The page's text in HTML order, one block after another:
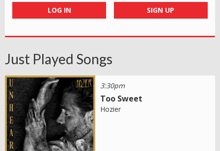
LOG IN SIGN UP
Just Played Songs
3:30pm
Too Sweet
Hozier